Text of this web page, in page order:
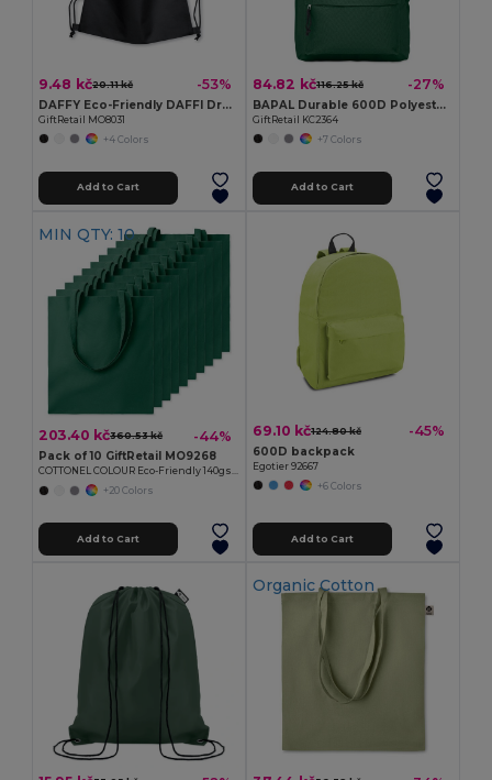
9.48 kč20.11 kč -53%
DAFFY Eco-Friendly DAFFI Drawstring Bag 80gsm
GiftRetail MO8031
+4 Colors
Add to Cart
84.82 kč116.25 kč -27%
BAPAL Durable 600D Polyester Backpack with Zipper Pocket
GiftRetail KC2364
+7 Colors
Add to Cart
MIN QTY: 10
203.40 kč360.53 kč -44%
Pack of 10 GiftRetail MO9268
COTTONEL COLOUR Eco-Friendly 140gsm Cotton Shopping Tote Bag
+20 Colors
Add to Cart
69.10 kč124.80 kč -45%
600D backpack
Egotier 92667
+6 Colors
Add to Cart
Organic Cotton